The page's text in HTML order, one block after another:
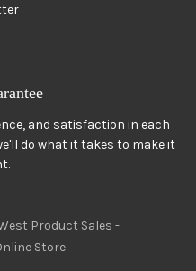
and satisfaction in each
do what it takes to make it
Product Sales -
Store